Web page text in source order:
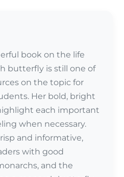
book on the life
butterfly is still one of
on the topic for
Her bold, bright
each important
when necessary.
and informative,
with good
and the